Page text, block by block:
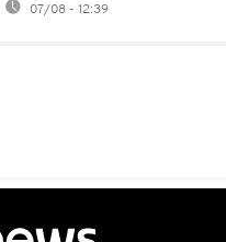
07/08 - 12:39